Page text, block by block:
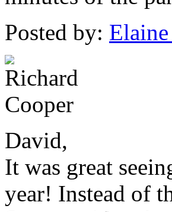
Posted by:
David,
It was great
year! Instead of